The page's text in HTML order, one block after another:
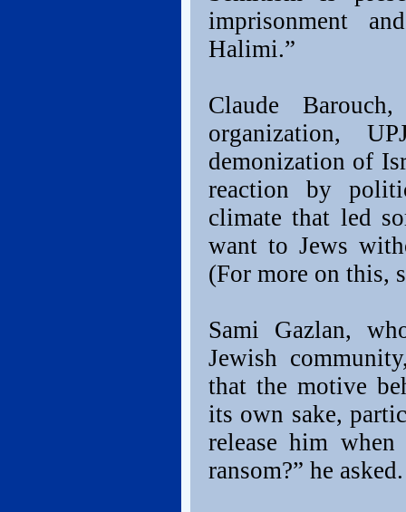
imprisonment
Halimi.”
Claude
organization,
demonization of
reaction by
climate that led
want to Jews
(For more on this,
Sami Gazlan,
Jewish
that the motive
its own sake,
release him
ransom?” he asked.